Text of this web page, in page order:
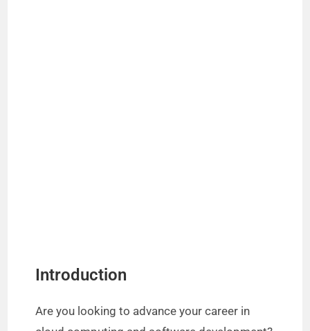
Introduction
Are you looking to advance your career in